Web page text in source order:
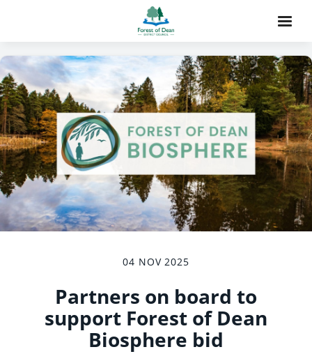
04 NOV 2025
Partners on board to
support Forest of Dean
Biosphere bid